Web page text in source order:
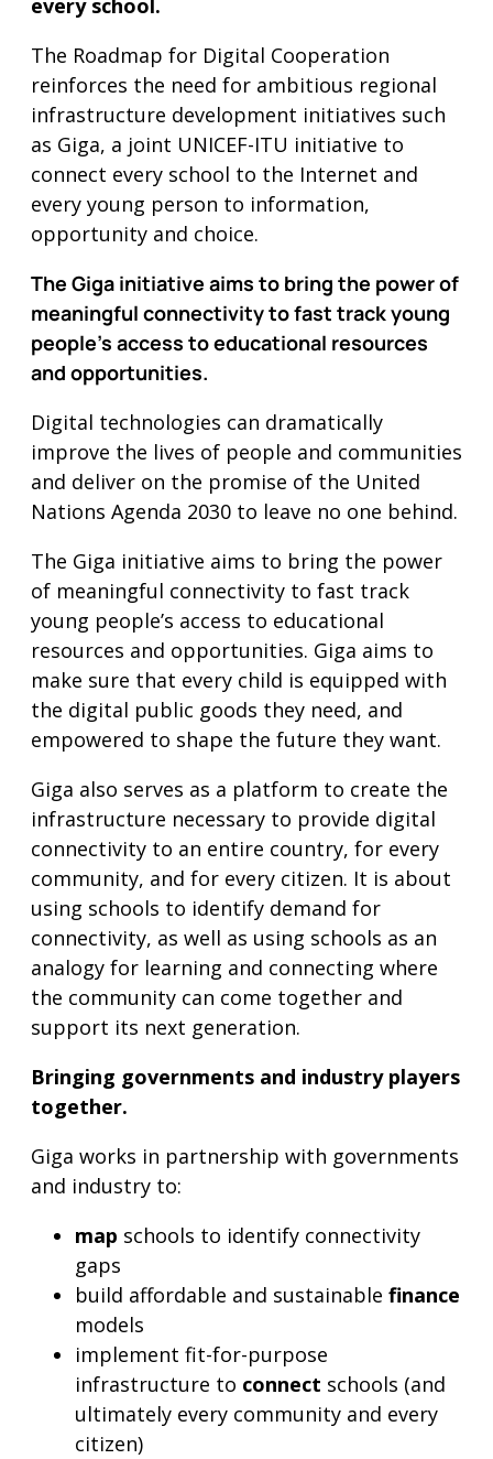
every school.
The Roadmap for Digital Cooperation
reinforces the need for ambitious regional
infrastructure development initiatives such
as Giga, a joint UNICEF-ITU initiative to
connect every school to the Internet and
every young person to information,
opportunity and choice.
The Giga initiative aims to bring the power of
meaningful connectivity to fast track young
people’s access to educational resources
and opportunities.
Digital technologies can dramatically
improve the lives of people and communities
and deliver on the promise of the United
Nations Agenda 2030 to leave no one behind.
The Giga initiative aims to bring the power
of meaningful connectivity to fast track
young people’s access to educational
resources and opportunities. Giga aims to
make sure that every child is equipped with
the digital public goods they need, and
empowered to shape the future they want.
Giga also serves as a platform to create the
infrastructure necessary to provide digital
connectivity to an entire country, for every
community, and for every citizen. It is about
using schools to identify demand for
connectivity, as well as using schools as an
analogy for learning and connecting where
the community can come together and
support its next generation.
Bringing governments and industry players
together.
Giga works in partnership with governments
and industry to:
map schools to identify connectivity
gaps
build affordable and sustainable finance
models
implement fit-for-purpose
infrastructure to connect schools (and
ultimately every community and every
citizen)